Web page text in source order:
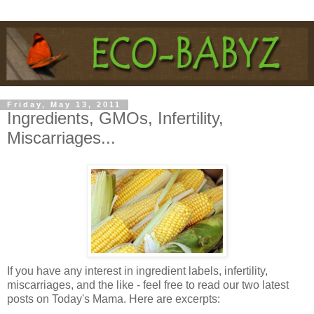
Friday, May 13, 2011
Ingredients, GMOs, Infertility,
Miscarriages...
If you have any interest in ingredient labels, infertility,
miscarriages, and the like - feel free to read our two latest
posts on Today's Mama. Here are excerpts: